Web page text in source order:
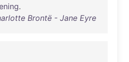
.
Brontë - Jane Eyre